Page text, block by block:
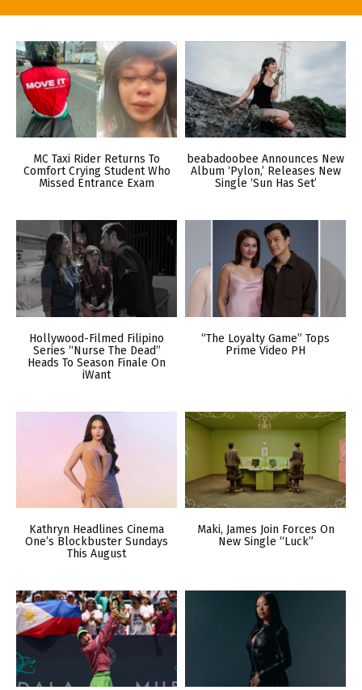
MC Taxi Rider Returns To
Comfort Crying Student Who
Missed Entrance Exam
beabadoobee Announces New
Album ‘Pylon,’ Releases New
Single ‘Sun Has Set’
Hollywood-Filmed Filipino
Series “Nurse The Dead”
Heads To Season Finale On
iWant
“The Loyalty Game” Tops
Prime Video PH
Kathryn Headlines Cinema
One’s Blockbuster Sundays
This August
Maki, James Join Forces On
New Single “Luck”